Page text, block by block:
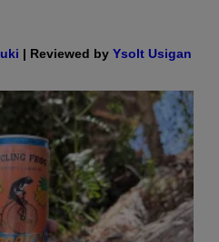
| Reviewed by Ysolt Usigan